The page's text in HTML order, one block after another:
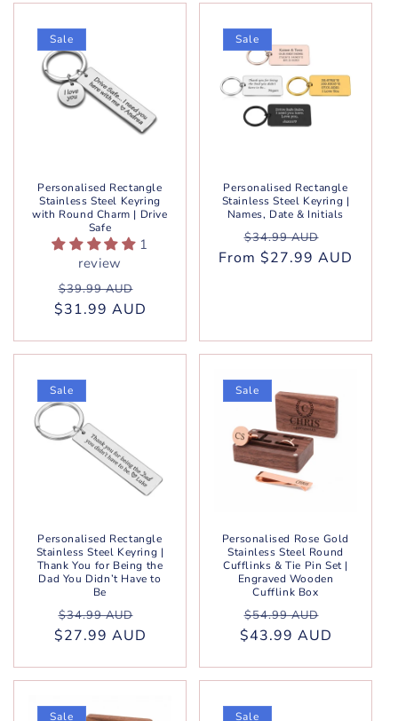
Sale
Personalised Rectangle
Stainless Steel Keyring
with Round Charm | Drive
Safe
1
review
Regular
price
$39.99 AUD
price
$31.99 AUD
Sale
Personalised Rectangle
Stainless Steel Keyring |
Names, Date & Initials
Regular
price
$34.99 AUD
price
From $27.99 AUD
Sale
Personalised Rectangle
Stainless Steel Keyring |
Thank You for Being the
Dad You Didn’t Have to
Be
Regular
price
$34.99 AUD
price
$27.99 AUD
Sale
Personalised Rose Gold
Stainless Steel Round
Cufflinks & Tie Pin Set |
Engraved Wooden
Cufflink Box
Regular
price
$54.99 AUD
price
$43.99 AUD
Sale Sale